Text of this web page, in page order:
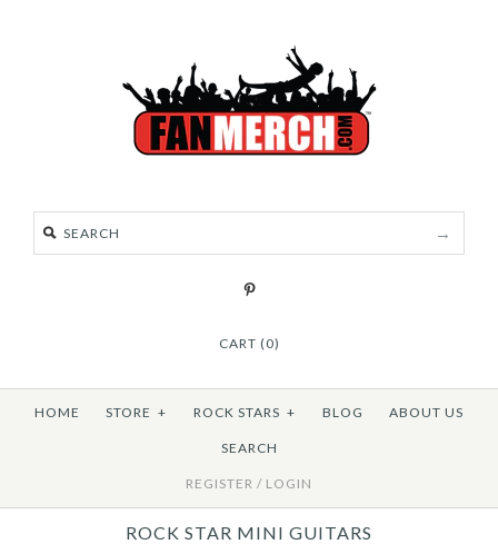
CART (0)
HOME STORE + ROCK STARS + BLOG ABOUT US
SEARCH
REGISTER / LOGIN
ROCK STAR MINI GUITARS